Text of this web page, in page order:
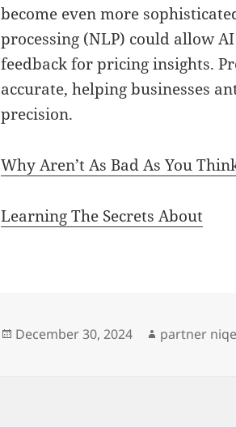
become even more
processing (NLP) could allow
feedback for pricing insights.
accurate, helping businesses
precision.
Why Aren’t As Bad As You
Learning The Secrets About
Posted
December 30, 2024 Author
partner